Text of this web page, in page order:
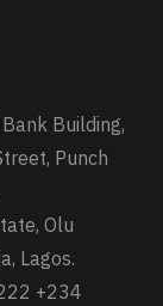
Building,
Punch
Olu
Lagos.
+234